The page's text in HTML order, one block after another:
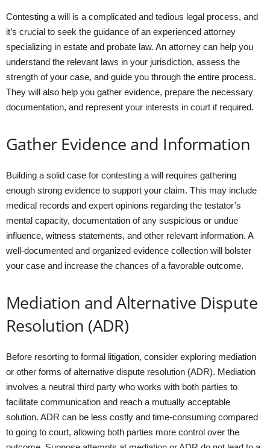
Contesting a will is a complicated and tedious legal process, and
it’s crucial to seek the guidance of an experienced attorney
specializing in estate and probate law. An attorney can help you
understand the relevant laws in your jurisdiction, assess the
strength of your case, and guide you through the entire process.
They will also help you gather evidence, prepare the necessary
documentation, and represent your interests in court if required.
Gather Evidence and Information
Building a solid case for contesting a will requires gathering
enough strong evidence to support your claim. This may include
medical records and expert opinions regarding the testator’s
mental capacity, documentation of any suspicious or undue
influence, witness statements, and other relevant information. A
well-documented and organized evidence collection will bolster
your case and increase the chances of a favorable outcome.
Mediation and Alternative Dispute
Resolution (ADR)
Before resorting to formal litigation, consider exploring mediation
or other forms of alternative dispute resolution (ADR). Mediation
involves a neutral third party who works with both parties to
facilitate communication and reach a mutually acceptable
solution. ADR can be less costly and time-consuming compared
to going to court, allowing both parties more control over the